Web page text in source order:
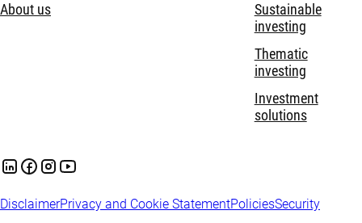
About us
Sustainable
investing
Thematic
investing
Investment
solutions
DisclaimerPrivacy and Cookie StatementPoliciesSecurity